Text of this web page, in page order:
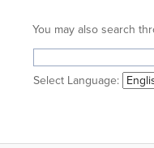
You may also search
Select Language: